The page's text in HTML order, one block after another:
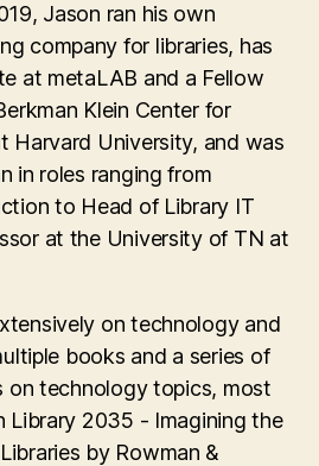
Jason ran his own
company for libraries, has
at metaLAB and a Fellow
Klein Center for
Harvard University, and was
in roles ranging from
to Head of Library IT
at the University of TN at
on technology and
books and a series of
on technology topics, most
Library 2035 - Imagining the
by Rowman &